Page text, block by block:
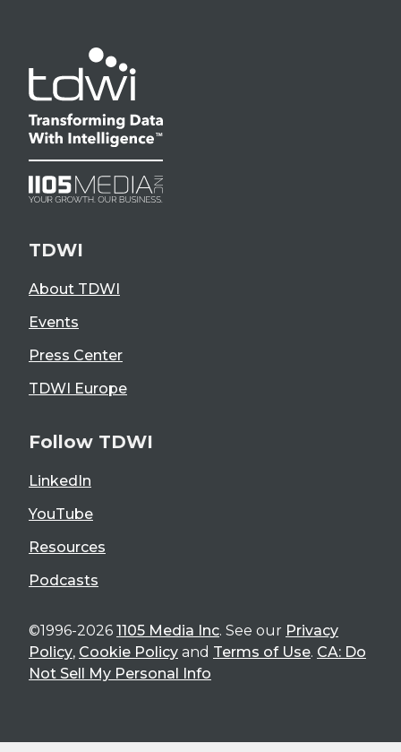
TDWI
About TDWI
Events
Press Center
TDWI Europe
Follow TDWI
LinkedIn
YouTube
Resources
Podcasts
©1996-2026 1105 Media Inc. See our Privacy
Policy, Cookie Policy and Terms of Use. CA: Do
Not Sell My Personal Info